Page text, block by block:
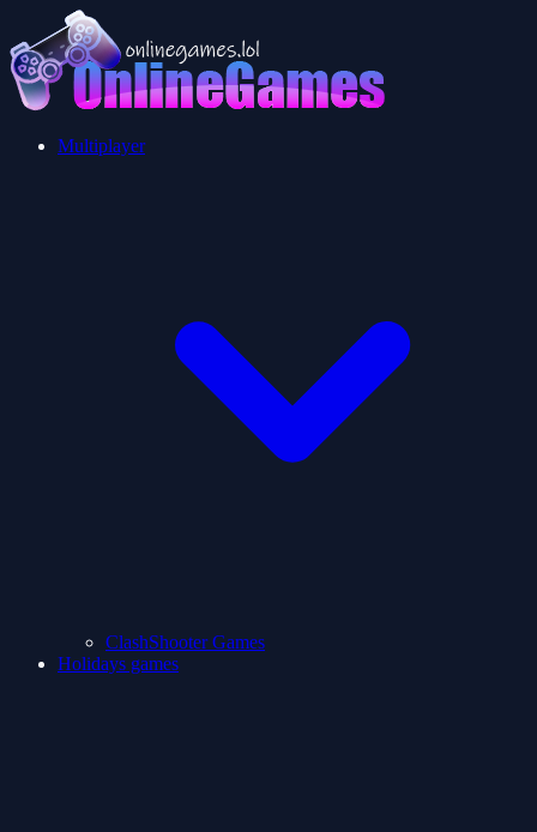
Multiplayer
ClashShooter Games
Holidays games